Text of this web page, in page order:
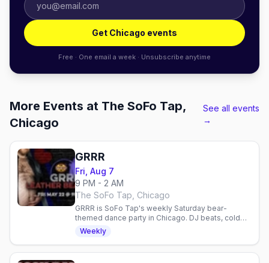
Get Chicago events
Free · One email a week · Unsubscribe anytime
More Events at The SoFo Tap,
Chicago
See all events
→
GRRR
Fri, Aug 7
9 PM - 2 AM
The SoFo Tap, Chicago
GRRR is SoFo Tap's weekly Saturday bear-
themed dance party in Chicago. DJ beats, cold
beer, and a welcoming queer community.
Weekly